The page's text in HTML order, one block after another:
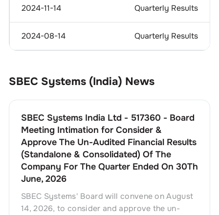
2024-11-14 Quarterly Results
2024-08-14 Quarterly Results
SBEC Systems (India) News
SBEC Systems India Ltd - 517360 - Board
Meeting Intimation for Consider &
Approve The Un-Audited Financial Results
(Standalone & Consolidated) Of The
Company For The Quarter Ended On 30Th
June, 2026
SBEC Systems' Board will convene on August
14, 2026, to consider and approve the un-